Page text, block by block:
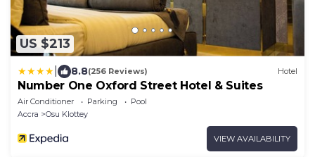
US $213
8.8(256 Reviews) Hotel
Number One Oxford Street Hotel & Suites
Air Conditioner Parking
Pool
Accra
Osu Klottey
VIEW AVAILABILITY